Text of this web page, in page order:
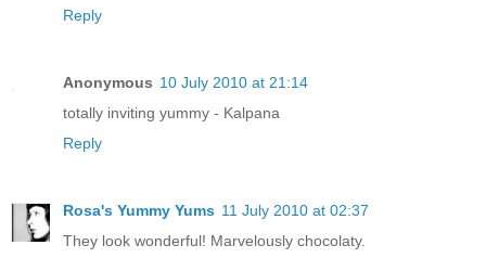
Reply
Anonymous 10 July 2010 at 21:14
totally inviting yummy - Kalpana
Reply
Rosa's Yummy Yums 11 July 2010 at 02:37
They look wonderful! Marvelously chocolaty.